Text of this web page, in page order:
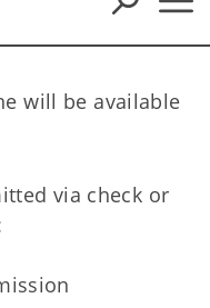
will be available
via check or